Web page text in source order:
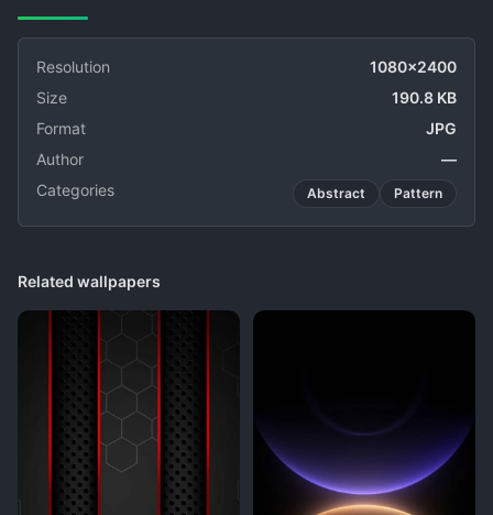
Resolution
1080x2400
Size
190.8 KB
Format
JPG
Author
—
Categories
Abstract Pattern
Related wallpapers